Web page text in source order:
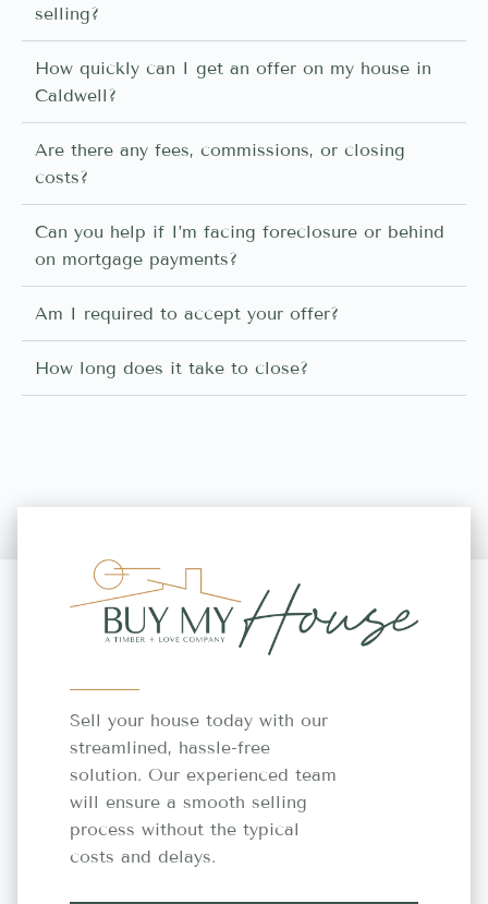
selling?
How quickly can I get an offer on my house in
Caldwell?
Are there any fees, commissions, or closing
costs?
Can you help if I’m facing foreclosure or behind
on mortgage payments?
Am I required to accept your offer?
How long does it take to close?
Sell your house today with our
streamlined, hassle-free
solution. Our experienced team
will ensure a smooth selling
process without the typical
costs and delays.